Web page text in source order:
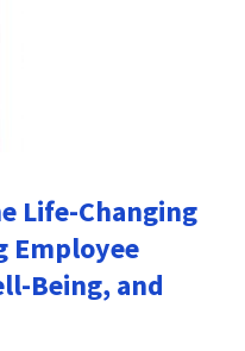
Life-Changing
Employee
Being, and